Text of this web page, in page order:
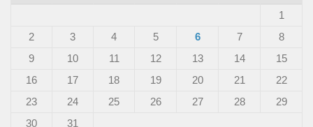
1
2
3 4 5 6 7
8
9
10 11 12 13 14
15
16
17 18 19 20 21
22
23
24 25 26 27 28
29
30
31